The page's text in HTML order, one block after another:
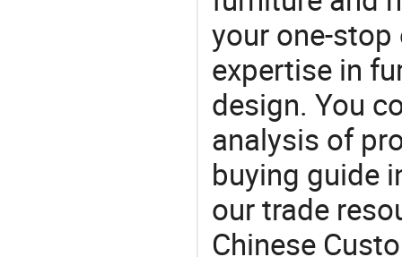
your one-
expertise in
design. You
analysis of
buying guide
our trade
Chinese